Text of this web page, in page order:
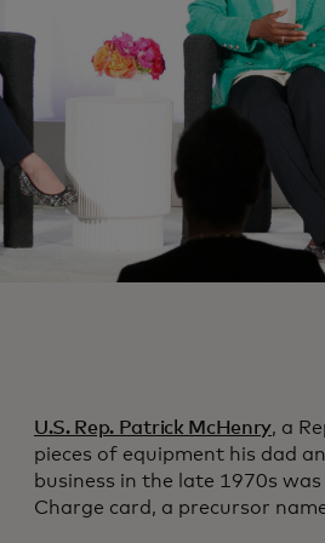
U.S. Rep. Patrick McHenry, a
pieces of equipment his dad
business in the late 1970s
Charge card, a precursor